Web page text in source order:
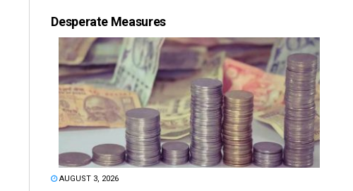
Desperate Measures
AUGUST 3, 2026